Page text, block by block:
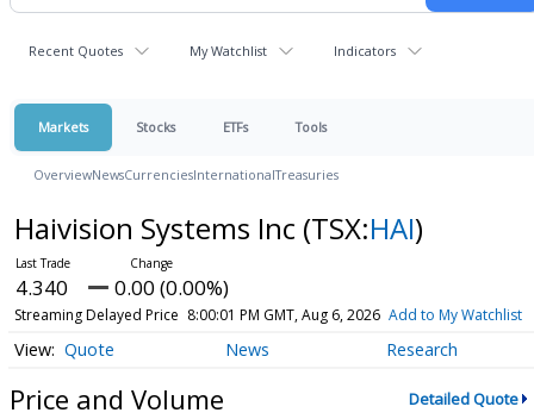
Recent Quotes My Watchlist Indicators
Markets Stocks ETFs Tools
OverviewNewsCurrenciesInternationalTreasuries
Haivision Systems Inc (TSX:HAI)
4.340 0.00 (0.00%)
Streaming Delayed Price 8:00:01 PM GMT, Aug 6, 2026 Add to My Watchlist
Quote News Research
Price and Volume Detailed Quote